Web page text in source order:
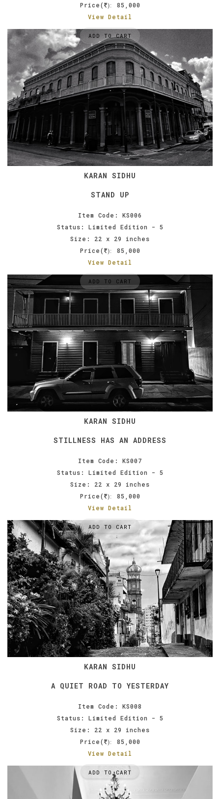
Price( ):
85,000
View Detail
ADD TO CART
KARAN SIDHU
STAND UP
Item Code: KS006
Status: Limited Edition - 5
Size: 22 x 29 inches
Price(
):
85,000
View Detail
ADD TO CART
KARAN SIDHU
STILLNESS HAS AN ADDRESS
Item Code: KS007
Status: Limited Edition - 5
Size: 22 x 29 inches
Price(
):
85,000
View Detail
ADD TO CART
KARAN SIDHU
A QUIET ROAD TO YESTERDAY
Item Code: KS008
Status: Limited Edition - 5
Size: 22 x 29 inches
Price(
):
85,000
View Detail
ADD TO CART